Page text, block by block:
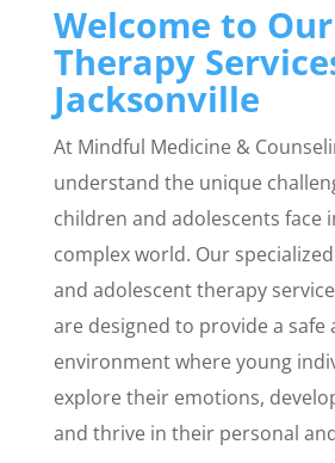
Welcome to
Therapy
Jacksonville
At Mindful Medicine &
understand the unique
children and adolescents face
complex world. Our
and adolescent therapy
are designed to provide a
environment where young
explore their emotions,
and thrive in their personal